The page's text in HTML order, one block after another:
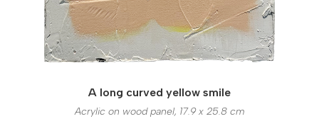
A long curved yellow smile
Acrylic on wood panel, 17.9 x 25.8 cm